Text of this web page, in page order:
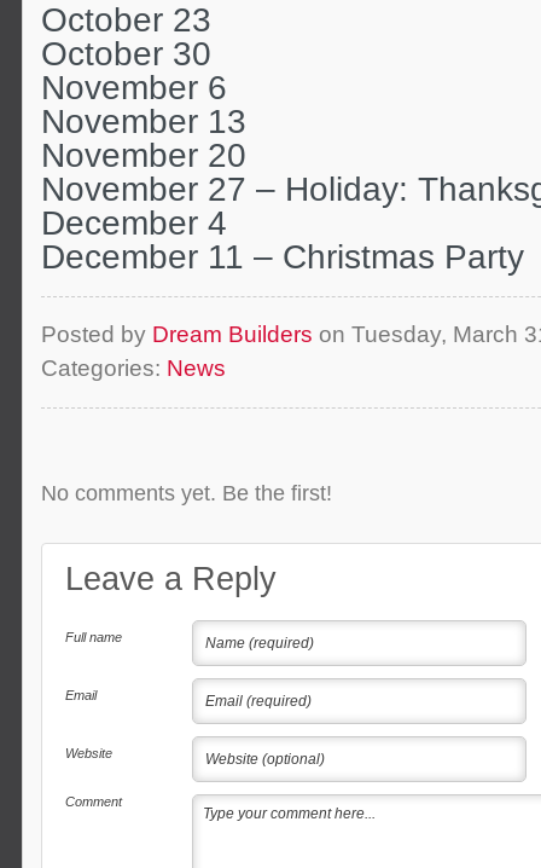
October 23
October 30
November 6
November 13
November 20
November 27 – Holiday:
December 4
December 11 – Christmas Party
Posted by Dream Builders on Tuesday, March
Categories: News
No comments yet. Be the first!
Leave a Reply
Full name
Email
Website
Comment